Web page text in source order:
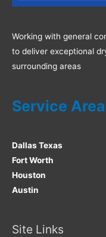
Working with general
to deliver exceptional
surrounding areas
Service
Dallas Texas
Fort Worth
Houston
Austin
Site Links